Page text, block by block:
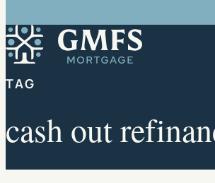
GMFS Mortgage
TAG
cash out